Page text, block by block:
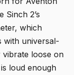
Sinch 2’s
which
with universal-
loose on
loud enough